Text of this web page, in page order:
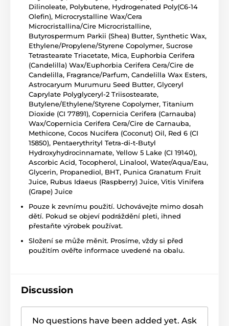
Dilinoleate, Polybutene, Hydrogenated Poly(C6-14
Olefin), Microcrystalline Wax/Cera
Microcristallina/Cire Microcristalline,
Butyrospermum Parkii (Shea) Butter, Synthetic Wax,
Ethylene/Propylene/Styrene Copolymer, Sucrose
Tetrastearate Triacetate, Mica, Euphorbia Cerifera
(Candelilla) Wax/Euphorbia Cerifera Cera/Cire de
Candelilla, Fragrance/Parfum, Candelilla Wax Esters,
Astrocaryum Murumuru Seed Butter, Glyceryl
Caprylate Polyglyceryl-2 Triisostearate,
Butylene/Ethylene/Styrene Copolymer, Titanium
Dioxide (CI 77891), Copernicia Cerifera (Carnauba)
Wax/Copernicia Cerifera Cera/Cire de Carnauba,
Methicone, Cocos Nucifera (Coconut) Oil, Red 6 (CI
15850), Pentaerythrityl Tetra-di-t-Butyl
Hydroxyhydrocinnamate, Yellow 5 Lake (CI 19140),
Ascorbic Acid, Tocopherol, Linalool, Water/Aqua/Eau,
Glycerin, Propanediol, BHT, Punica Granatum Fruit
Juice, Rubus Idaeus (Raspberry) Juice, Vitis Vinifera
(Grape) Juice
Pouze k zevnímu použití. Uchovávejte mimo dosah
dětí. Pokud se objeví podráždění pleti, ihned
přestaňte výrobek používat.
Složení se může měnit. Prosíme, vždy si před
použitím ověřte informace uvedené na obalu.
Discussion
No questions have been added yet. Ask